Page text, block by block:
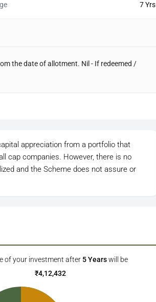
7 Yrs
the date of allotment. Nil - If redeemed /
appreciation from a portfolio that
cap companies. However, there is no
and the Scheme does not assure or
of your investment after 5 Years will be
₹4,12,432